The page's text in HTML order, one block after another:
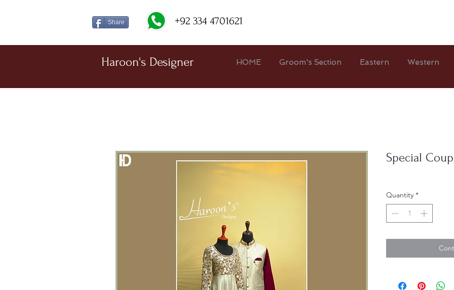
Share +92 334 4701621
Special
Quantity *
Haroon's Designer HOME Groom's Section Eastern Western